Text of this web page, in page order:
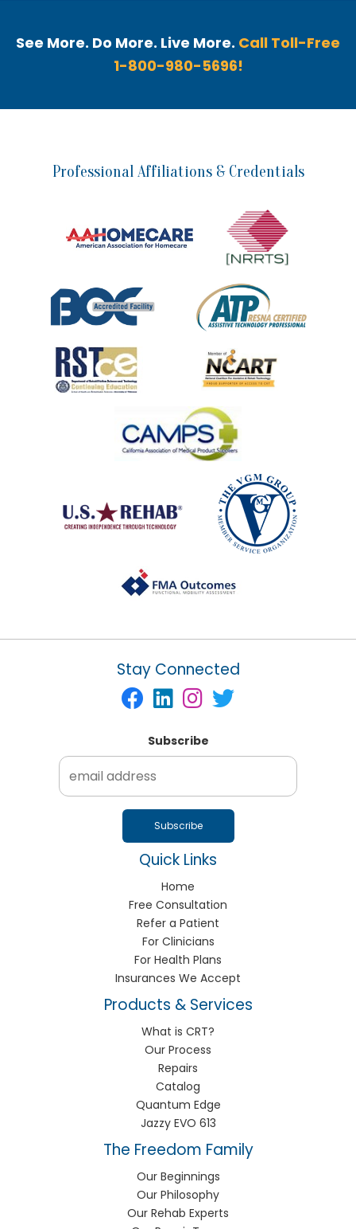
See More. Do More. Live More. Call Toll-Free
1-800-980-5696!
Professional Affiliations & Credentials
Stay Connected
Subscribe
Quick Links
Home
Free Consultation
Refer a Patient
For Clinicians
For Health Plans
Insurances We Accept
Products & Services
What is CRT?
Our Process
Repairs
Catalog
Quantum Edge
Jazzy EVO 613
The Freedom Family
Our Beginnings
Our Philosophy
Our Rehab Experts